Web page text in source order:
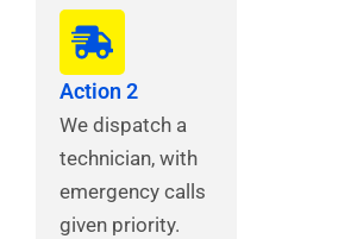
Action 2
We dispatch a
technician, with
emergency calls
given priority.